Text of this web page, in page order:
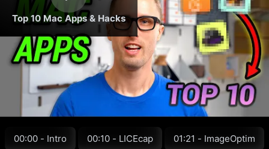
Top 10 Mac Apps & Hacks
00:00 - Intro 00:10 - LICEcap 01:21 - ImageOptim